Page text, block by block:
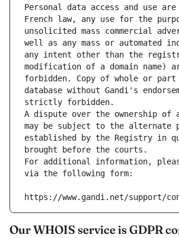
Personal data access and use are
French law, any use for the
unsolicited mass commercial
well as any mass or automated
any intent other than the
modification of a domain name)
forbidden. Copy of whole or
database without Gandi's
strictly forbidden.
A dispute over the ownership of a
may be subject to the alternate
established by the Registry in
brought before the courts.
For additional information,
via the following form:
https://www.gandi.net/support/
Our WHOIS service is GDPR